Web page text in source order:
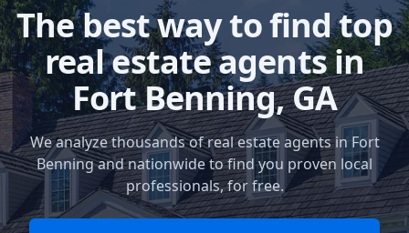
The best way to find top
real estate agents in
Fort Benning, GA
We analyze thousands of real estate agents in Fort
Benning and nationwide to find you proven local
professionals, for free.